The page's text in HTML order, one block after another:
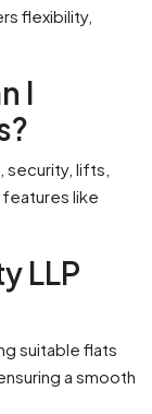
flexibility,
I
lifts,
like
LLP
suitable flats
a smooth